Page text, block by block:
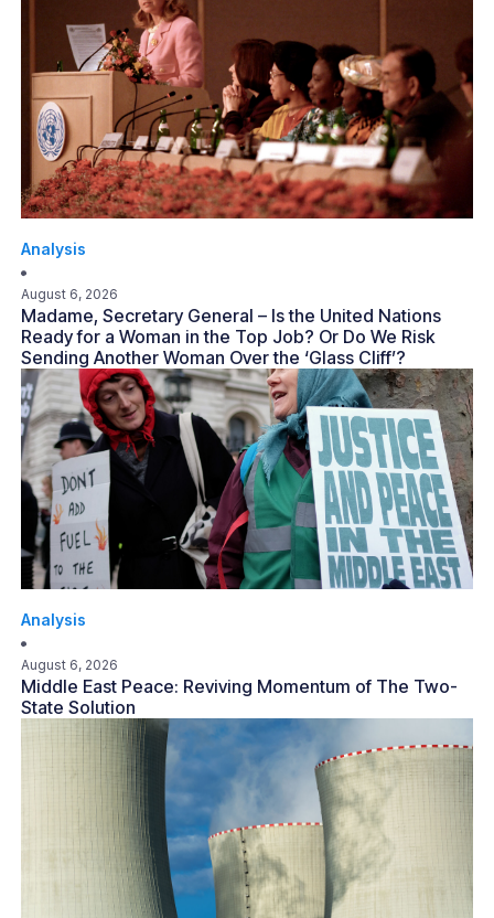
Analysis
August 6, 2026
Madame, Secretary General – Is the United Nations
Ready for a Woman in the Top Job? Or Do We Risk
Sending Another Woman Over the ‘Glass Cliff’?
Analysis
August 6, 2026
Middle East Peace: Reviving Momentum of The Two-
State Solution